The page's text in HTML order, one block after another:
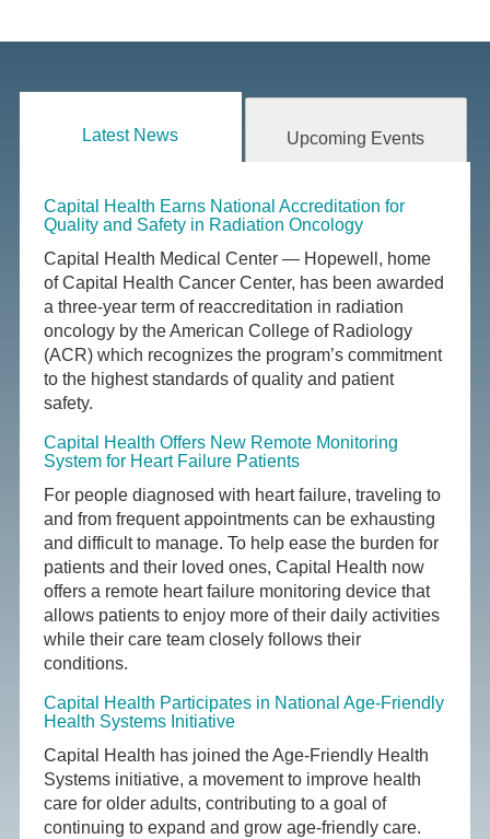
Latest News Upcoming Events
Capital Health Earns National Accreditation for
Quality and Safety in Radiation Oncology
Capital Health Medical Center — Hopewell, home
of Capital Health Cancer Center, has been awarded
a three-year term of reaccreditation in radiation
oncology by the American College of Radiology
(ACR) which recognizes the program’s commitment
to the highest standards of quality and patient
safety.
Capital Health Offers New Remote Monitoring
System for Heart Failure Patients
For people diagnosed with heart failure, traveling to
and from frequent appointments can be exhausting
and difficult to manage. To help ease the burden for
patients and their loved ones, Capital Health now
offers a remote heart failure monitoring device that
allows patients to enjoy more of their daily activities
while their care team closely follows their
conditions.
Capital Health Participates in National Age-Friendly
Health Systems Initiative
Capital Health has joined the Age-Friendly Health
Systems initiative, a movement to improve health
care for older adults, contributing to a goal of
continuing to expand and grow age-friendly care.